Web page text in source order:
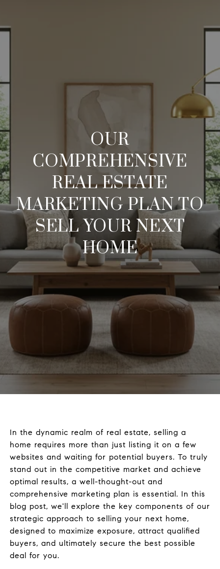
OUR
COMPREHENSIVE
REAL ESTATE
MARKETING PLAN TO
SELL YOUR NEXT
HOME
In the dynamic realm of real estate, selling a
home requires more than just listing it on a few
websites and waiting for potential buyers. To truly
stand out in the competitive market and achieve
optimal results, a well-thought-out and
comprehensive marketing plan is essential. In this
blog post, we'll explore the key components of our
strategic approach to selling your next home,
designed to maximize exposure, attract qualified
buyers, and ultimately secure the best possible
deal for you.